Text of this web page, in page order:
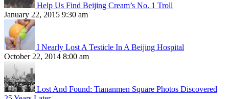
Help Us Find Beijing Cream’s No. 1 Troll
January 22, 2015 9:30 am
I Nearly Lost A Testicle In A Beijing Hospital
October 22, 2014 8:00 am
Lost And Found: Tiananmen Square Photos Discovered